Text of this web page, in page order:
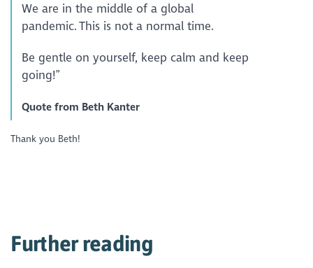
We are in the middle of a global
pandemic. This is not a normal time.
Be gentle on yourself, keep calm and keep
going!”
Quote from Beth Kanter
Thank you Beth!
Further reading